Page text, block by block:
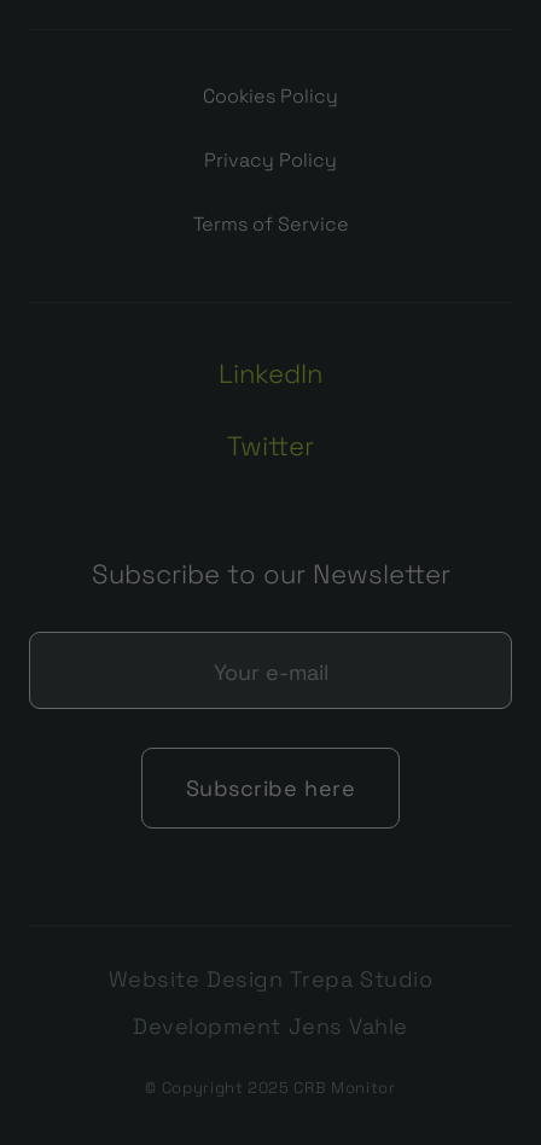
Cookies Policy
Privacy Policy
Terms of Service
LinkedIn
Twitter
Subscribe to our Newsletter
Website Design Trepa Studio
Development Jens Vahle
© Copyright 2025 CRB Monitor